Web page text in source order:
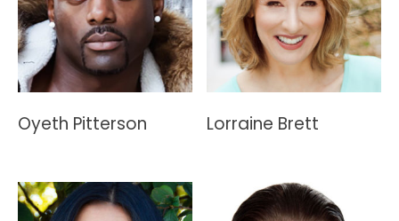
Oyeth Pitterson Lorraine Brett